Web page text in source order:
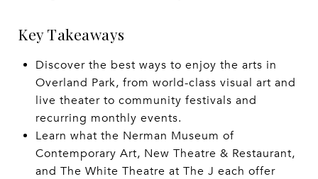
Key Takeaways
Discover the best ways to enjoy the arts in
Overland Park, from world-class visual art and
live theater to community festivals and
recurring monthly events.
Learn what the Nerman Museum of
Contemporary Art, New Theatre & Restaurant,
and The White Theatre at The J each offer